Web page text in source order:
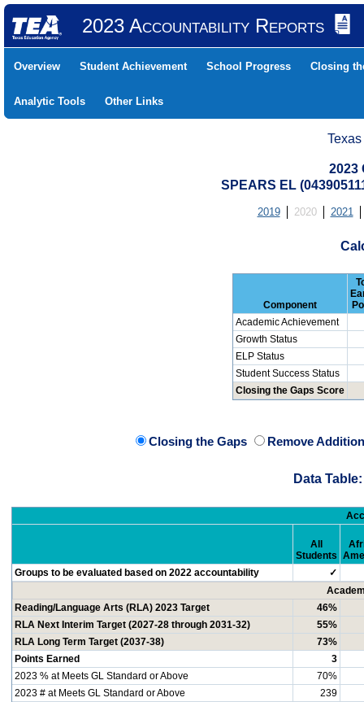
2023 Accountability Reports
Overview Student Achievement School Progress Closing
Analytic Tools Other Links
2023
SPEARS EL
2019 2020 2021
Component
Academic Achievement
Growth Status
ELP Status
Student Success Status
Closing the Gaps Score
Closing the Gaps Remove
Data
All
Students
Groups to be evaluated based on 2022 accountability
✓
Reading/Language Arts (RLA) 2023 Target
46%
RLA Next Interim Target (2027-28 through 2031-32)
55%
RLA Long Term Target (2037-38)
73%
Points Earned
3
2023 % at Meets GL Standard or Above
70%
2023 # at Meets GL Standard or Above
239